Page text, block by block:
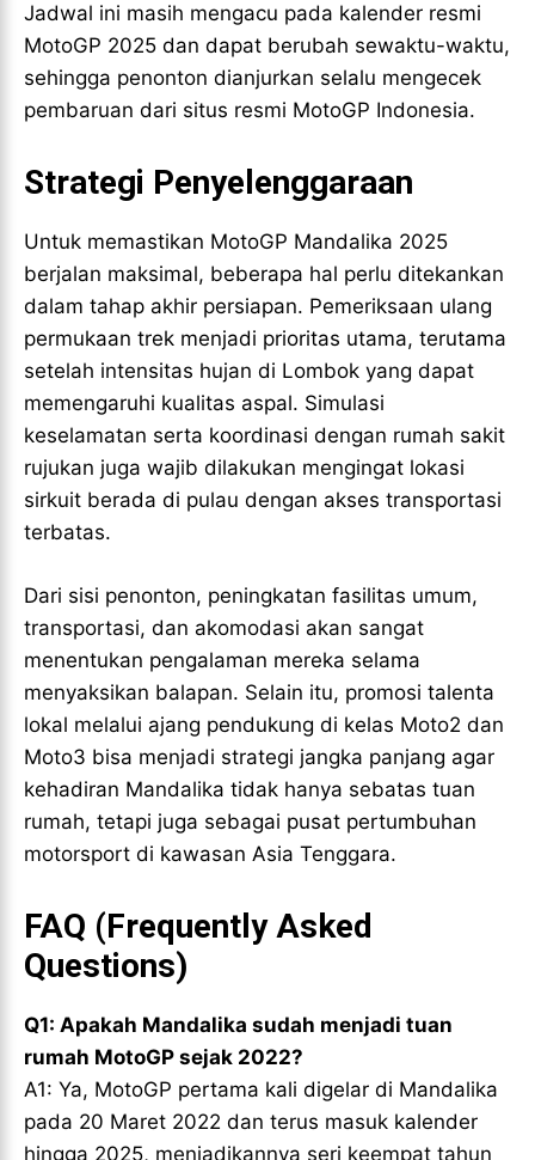
Jadwal ini masih mengacu pada kalender resmi
MotoGP 2025 dan dapat berubah sewaktu-waktu,
sehingga penonton dianjurkan selalu mengecek
pembaruan dari situs resmi MotoGP Indonesia.
Strategi Penyelenggaraan
Untuk memastikan MotoGP Mandalika 2025
berjalan maksimal, beberapa hal perlu ditekankan
dalam tahap akhir persiapan. Pemeriksaan ulang
permukaan trek menjadi prioritas utama, terutama
setelah intensitas hujan di Lombok yang dapat
memengaruhi kualitas aspal. Simulasi
keselamatan serta koordinasi dengan rumah sakit
rujukan juga wajib dilakukan mengingat lokasi
sirkuit berada di pulau dengan akses transportasi
terbatas.
Dari sisi penonton, peningkatan fasilitas umum,
transportasi, dan akomodasi akan sangat
menentukan pengalaman mereka selama
menyaksikan balapan. Selain itu, promosi talenta
lokal melalui ajang pendukung di kelas Moto2 dan
Moto3 bisa menjadi strategi jangka panjang agar
kehadiran Mandalika tidak hanya sebatas tuan
rumah, tetapi juga sebagai pusat pertumbuhan
motorsport di kawasan Asia Tenggara.
FAQ (Frequently Asked
Questions)
Q1: Apakah Mandalika sudah menjadi tuan
rumah MotoGP sejak 2022?
A1: Ya, MotoGP pertama kali digelar di Mandalika
pada 20 Maret 2022 dan terus masuk kalender
hingga 2025, menjadikannya seri keempat tahun